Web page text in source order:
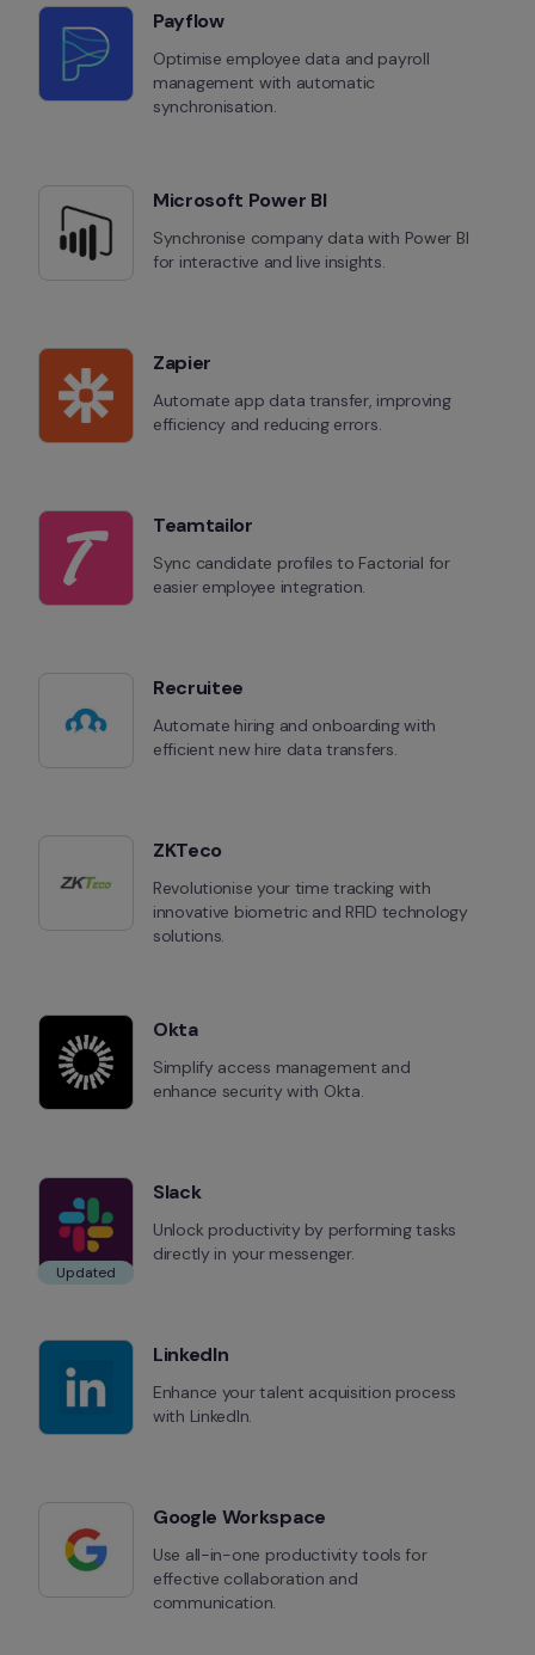
Payflow
Optimise employee data and payroll
management with automatic
synchronisation.
Microsoft Power BI
Synchronise company data with Power BI
for interactive and live insights.
Zapier
Automate app data transfer, improving
efficiency and reducing errors.
Teamtailor
Sync candidate profiles to Factorial for
easier employee integration.
Recruitee
Automate hiring and onboarding with
efficient new hire data transfers.
ZKTeco
Revolutionise your time tracking with
innovative biometric and RFID technology
solutions.
Okta
Simplify access management and
enhance security with Okta.
Updated
Slack
Unlock productivity by performing tasks
directly in your messenger.
LinkedIn
Enhance your talent acquisition process
with LinkedIn.
Google Workspace
Use all-in-one productivity tools for
effective collaboration and
communication.